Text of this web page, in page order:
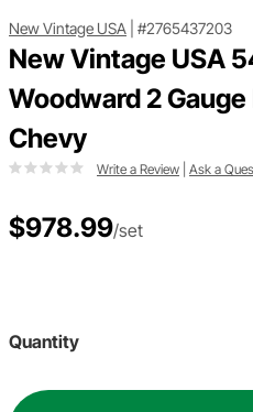
New Vintage USA #2765437203
New Vintage USA
Woodward 2
Chevy
Write a Review Ask a
$978.99/set
Quantity